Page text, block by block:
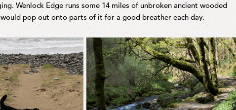
Wenlock Edge runs some 14 miles of unbroken ancient wooded
pop out onto parts of it for a good breather each day.